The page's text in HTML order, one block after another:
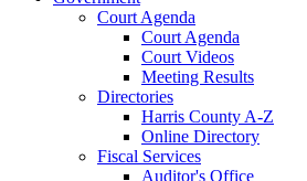
Court Agenda
Court Agenda
Court Videos
Meeting Results
Directories
Harris County A-Z
Online Directory
Fiscal Services
Auditor's Office